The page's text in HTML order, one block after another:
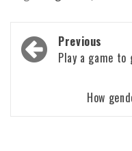
Post
navigation
Previous
Play a game
How